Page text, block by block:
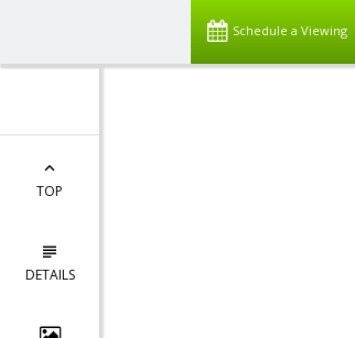
Schedule a Viewing
TOP
DETAILS